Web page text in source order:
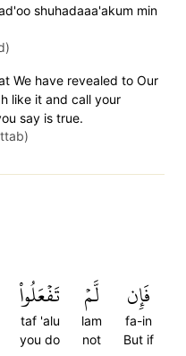
shuhadaaa'akum min
We have revealed to Our
like it and call your
say is true.
فَإِن
fa-in
But if
لَّمۡ
lam
not
تَفۡعَلُواْ
taf 'alu
you do